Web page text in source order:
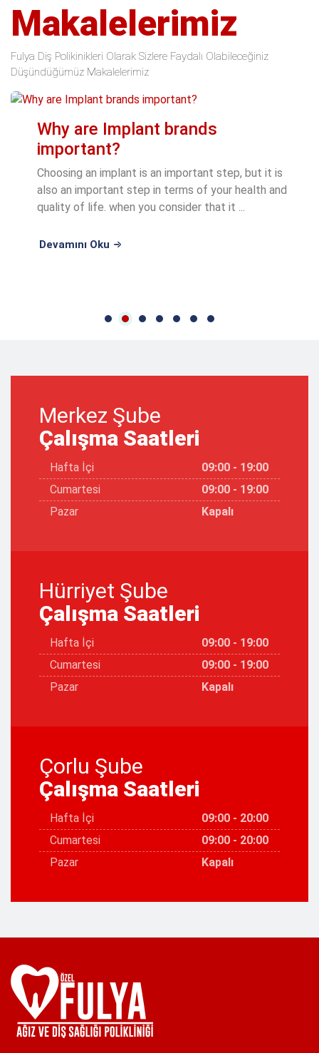
Makalelerimiz
Fulya Diş Polikinikleri Olarak Sizlere Faydalı Olabileceğiniz
Düşündüğümüz Makalelerimiz
Why are Implant brands
important?
Choosing an implant is an important step, but it is
also an important step in terms of your health and
quality of life. when you consider that it ...
Devamını Oku
Merkez Şube
Çalışma Saatleri
Hafta İçi
09:00 - 19:00
Cumartesi
09:00 - 19:00
Pazar
Kapalı
Hürriyet Şube
Çalışma Saatleri
Hafta İçi
09:00 - 19:00
Cumartesi
09:00 - 19:00
Pazar
Kapalı
Çorlu Şube
Çalışma Saatleri
Hafta İçi
09:00 - 20:00
Cumartesi
09:00 - 20:00
Pazar
Kapalı